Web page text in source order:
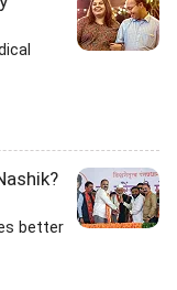
better